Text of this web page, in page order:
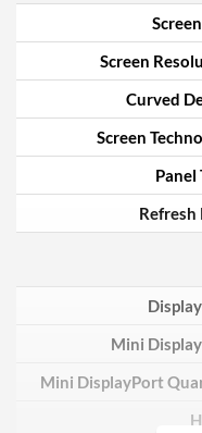
Screen
Curved
Screen
Panel
Refresh
Mini
Mini DisplayPort